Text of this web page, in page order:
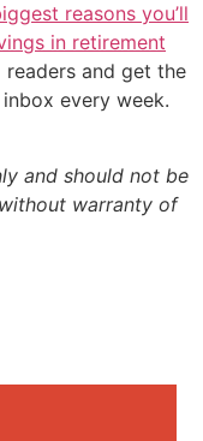
reasons you’ll
in retirement
and get the
every week.
and should not be
warranty of